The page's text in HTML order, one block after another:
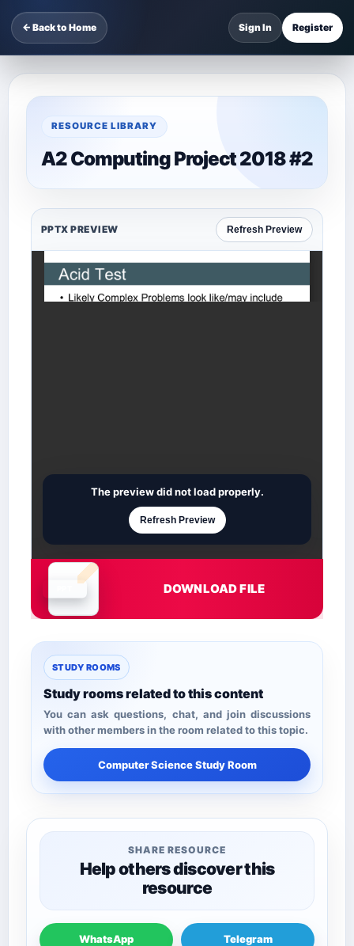
← Back to Home Sign In Register
RESOURCE LIBRARY
A2 Computing Project 2018 #2
PPTX PREVIEW Refresh Preview
Document is loading
The preview did not load properly.
Refresh Preview
DOWNLOAD FILE
STUDY ROOMS
Study rooms related to this content
You can ask questions, chat, and join discussions
with other members in the room related to this topic.
Computer Science Study Room
SHARE RESOURCE
Help others discover this
resource
WhatsApp Telegram